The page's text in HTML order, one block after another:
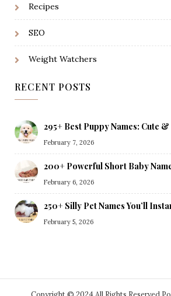
Recipes
SEO
Weight Watchers
RECENT POSTS
295+ Best Puppy Names: Cute
February 7, 2026
200+ Powerful Short Baby
February 6, 2026
250+ Silly Pet Names You’ll
February 5, 2026